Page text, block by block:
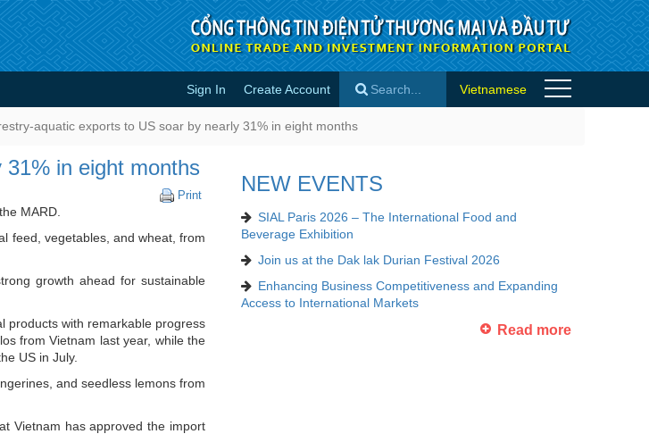
nearly 31% in eight months - Importer news
Sign In Create Account Vietnamese
aquatic exports to US soar by nearly 31% in eight months
in eight months
PrintAgro-
exports
nearly
31%
months
MARD.
feed, vegetables, and wheat, from
growth ahead for sustainable
products with remarkable progress
from Vietnam last year, while the
US in July.
and seedless lemons from
Vietnam has approved the import
NEW EVENTS
SIAL Paris 2026 – The International Food and
Beverage Exhibition
Join us at the Dak lak Durian Festival 2026
Enhancing Business Competitiveness and Expanding
Access to International Markets
Read more